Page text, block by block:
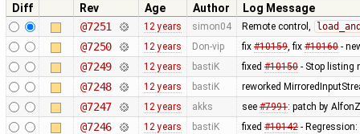
Diff Rev Age Author
Log Message
@7251
12 years simon04 Remote control,
@7250 12 years Don-vip fix #10159, fix #10160-
@7249 12 years bastiK fixed #10150- Stop listing
@7248 12 years bastiK reworked
@7247 12 years akks see #7991: patch by
@7246 12 years bastiK fixed #10142- Regression: